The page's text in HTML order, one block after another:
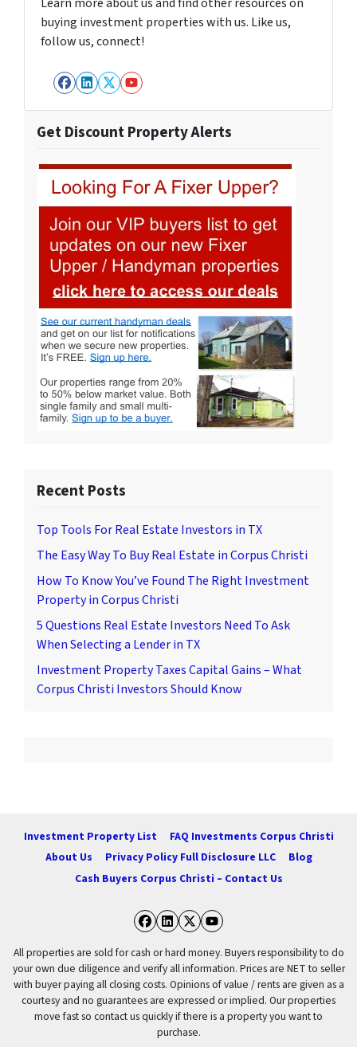
buying investment properties with us. Like us,
follow us, connect!
Facebook
LinkedIn
Twitter
YouTube
Get Discount Property Alerts
Recent Posts
Top Tools For Real Estate Investors in TX
The Easy Way To Buy Real Estate in Corpus Christi
How To Know You’ve Found The Right Investment
Property in Corpus Christi
5 Questions Real Estate Investors Need To Ask
When Selecting a Lender in TX
Investment Property Taxes Capital Gains – What
Corpus Christi Investors Should Know
Investment Property List
FAQ Investments Corpus Christi
About Us
Privacy Policy Full Disclosure LLC
Blog
Cash Buyers Corpus Christi – Contact Us
Facebook
LinkedIn
Twitter
YouTube
All properties are sold for cash or hard money. Buyers responsibility to do
your own due diligence and verify all information. Prices are NET to seller
with buyer paying all closing costs. Opinions of value / rents are given as a
courtesy and no guarantees are expressed or implied. Our properties
move fast so contact us quickly if there is a property you want to
purchase.